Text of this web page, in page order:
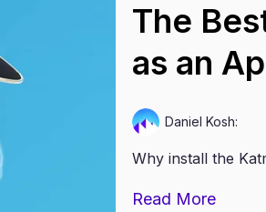
The
as an
Daniel Kosh:
Why install the
Read More